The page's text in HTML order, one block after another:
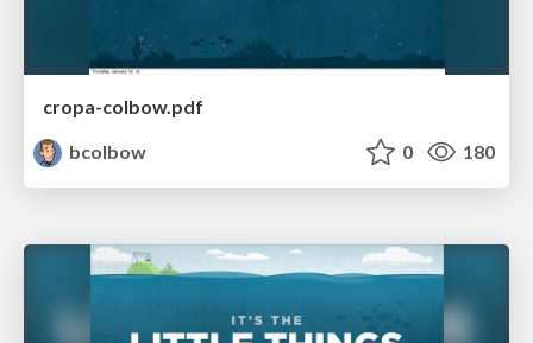
cropa-colbow.pdf
bcolbow
0 180